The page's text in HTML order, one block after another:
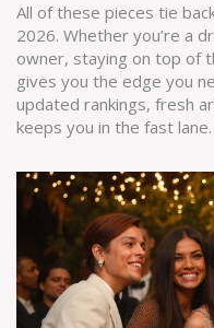
All of these pieces tie
2026. Whether you’re a
owner, staying on top of
gives you the edge you
updated rankings, fresh
keeps you in the fast lane.